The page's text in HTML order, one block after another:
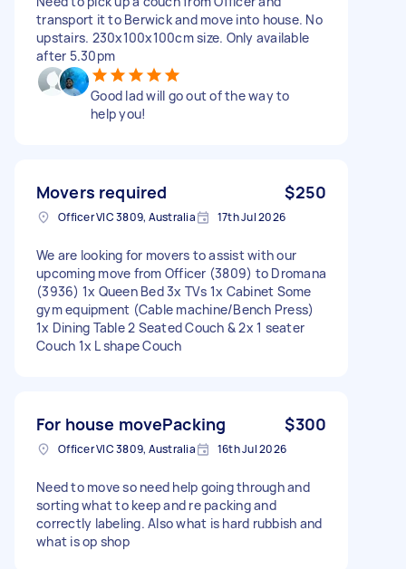
transport it to Berwick and move into house. No
upstairs. 230x100x100cm size. Only available
after 5.30pm
Good lad will go out of the way to
help you!
Movers required $250
Officer VIC 3809, Australia 17th Jul 2026
We are looking for movers to assist with our
upcoming move from Officer (3809) to Dromana
(3936) 1x Queen Bed 3x TVs 1x Cabinet Some
gym equipment (Cable machine/Bench Press)
1x Dining Table 2 Seated Couch & 2x 1 seater
Couch 1x L shape Couch
For house movePacking $300
Officer VIC 3809, Australia 16th Jul 2026
Need to move so need help going through and
sorting what to keep and re packing and
correctly labeling. Also what is hard rubbish and
what is op shop